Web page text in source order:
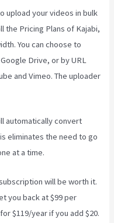
upload your videos in bulk
the Pricing Plans of Kajabi,
You can choose to
Drive, or by URL
and Vimeo. The uploader
automatically convert
eliminates the need to go
at a time.
will be worth it.
you back at $99 per
$119/year if you add $20.